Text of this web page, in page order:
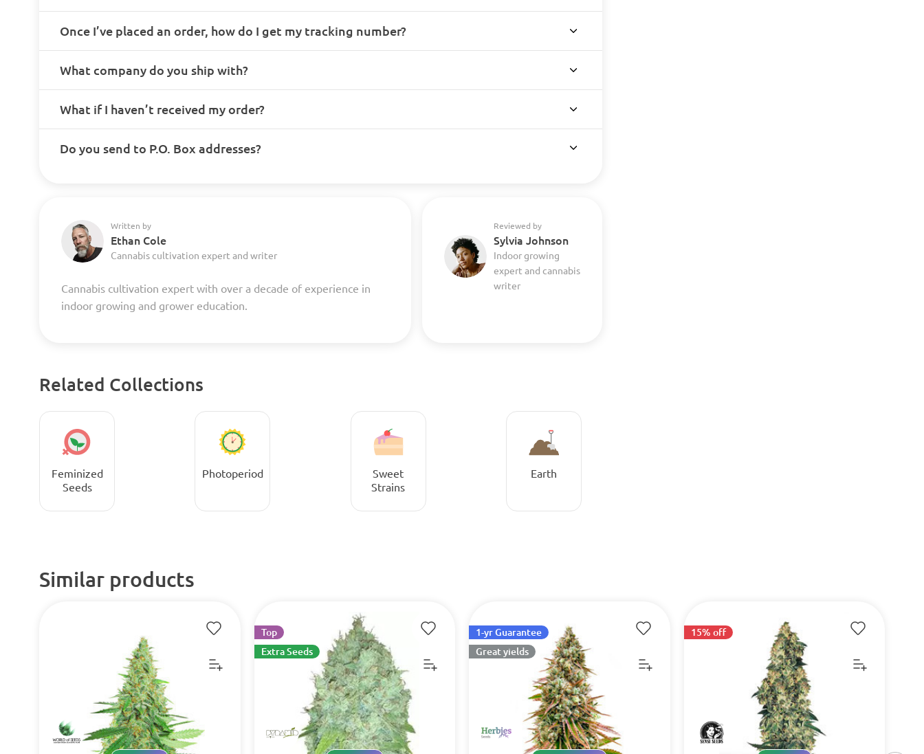
Once I’ve placed an order, how do I get my tracking number?
What company do you ship with?
What if I haven’t received my order?
Do you send to P.O. Box addresses?
Written by
Ethan Cole
Cannabis cultivation expert and writer
Cannabis cultivation expert with over a decade of experience in
indoor growing and grower education.
Reviewed by
Sylvia Johnson
Indoor growing
expert and cannabis
writer
Related Collections
Feminized
Seeds
Photoperiod
Sweet
Strains
Earth
Similar products
Top
Extra Seeds
1-yr Guarantee
Great yields
15% off